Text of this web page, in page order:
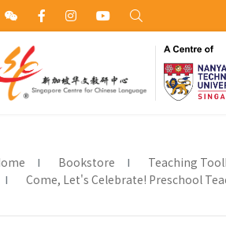
Bookstore
Teaching
Come, Let's Celebrate! Preschool